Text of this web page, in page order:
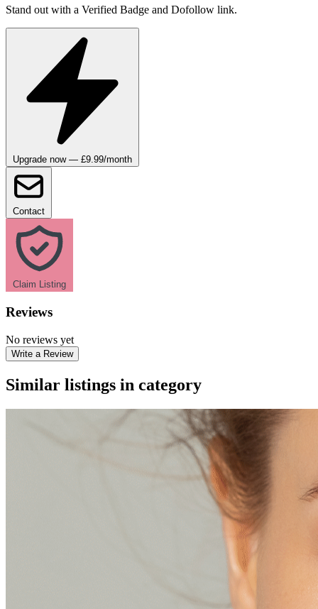
Stand out with a Verified Badge and Dofollow link.
Upgrade now — £9.99/month
Contact
Claim Listing
Reviews
No reviews yet
Write a Review
Similar listings in category